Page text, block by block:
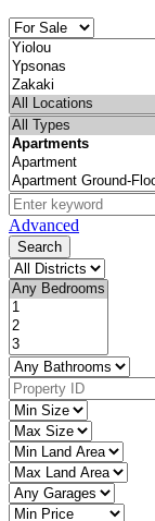
Advanced
Search